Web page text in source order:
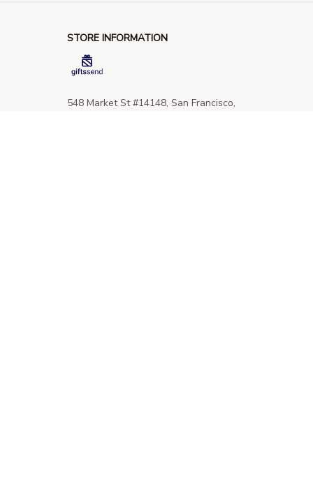
STORE INFORMATION
548 Market St #14148, San Francisco,